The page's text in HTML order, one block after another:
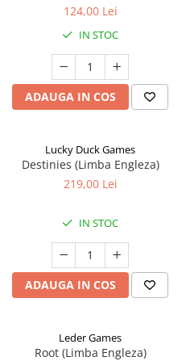
124,00 Lei
IN STOC
ADAUGA IN COS
Lucky Duck Games
Destinies (Limba Engleza)
219,00 Lei
IN STOC
ADAUGA IN COS
Leder Games
Root (Limba Engleza)